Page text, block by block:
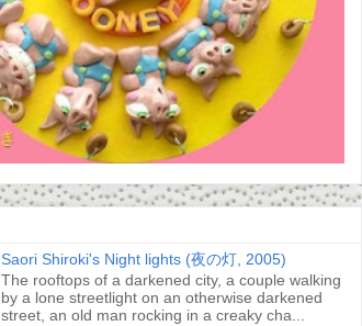
Saori Shiroki's Night lights (夜の灯, 2005)
The rooftops of a darkened city, a couple walking
by a lone streetlight on an otherwise darkened
street, an old man rocking in a creaky cha...